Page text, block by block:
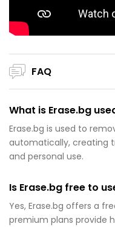
FAQ
What is Erase.bg
Erase.bg is used to
automatically, creating
and personal use.
Is Erase.bg free to
Yes, Erase.bg offers a
premium plans provide